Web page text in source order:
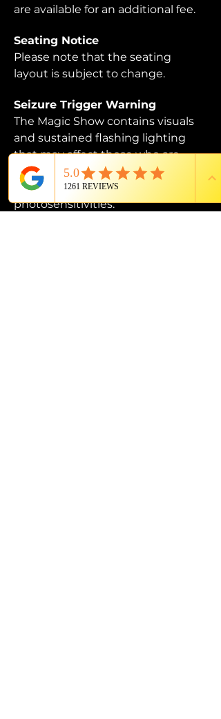
are available for an additional fee.
Seating Notice
Please note that the seating
layout is subject to change.
Seizure Trigger Warning
The Magic Show contains visuals
and sustained flashing lighting
that may affect those who are
susceptible to photosensitive
epilepsy or have other
photosensitivities.